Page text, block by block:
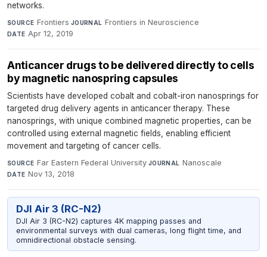
networks.
SOURCE Frontiers·JOURNAL Frontiers in Neuroscience·
DATE Apr 12, 2019
Anticancer drugs to be delivered directly to cells
by magnetic nanospring capsules
Scientists have developed cobalt and cobalt-iron nanosprings for
targeted drug delivery agents in anticancer therapy. These
nanosprings, with unique combined magnetic properties, can be
controlled using external magnetic fields, enabling efficient
movement and targeting of cancer cells.
SOURCE Far Eastern Federal University·JOURNAL Nanoscale·
DATE Nov 13, 2018
DJI Air 3 (RC-N2)
DJI Air 3 (RC-N2) captures 4K mapping passes and
environmental surveys with dual cameras, long flight time, and
omnidirectional obstacle sensing.